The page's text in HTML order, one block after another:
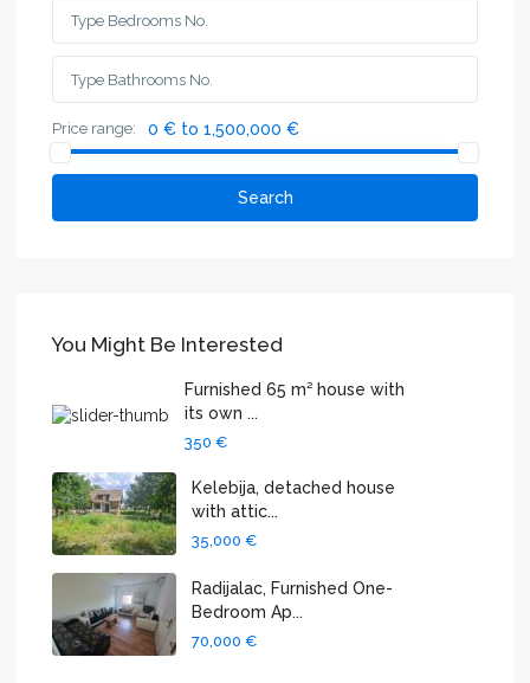
Price range: 0 € to 1,500,000 €
Search
You Might Be Interested
Furnished 65 m² house with
its own ...
350 €
Kelebija, detached house
with attic...
35,000 €
Radijalac, Furnished One-
Bedroom Ap...
70,000 €